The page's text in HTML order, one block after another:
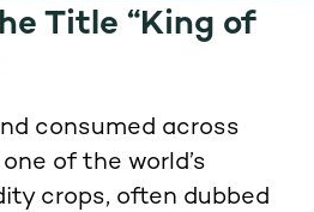
Title “King of
consumed across
of the world’s
crops, often dubbed